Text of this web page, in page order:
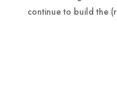
continue to build the